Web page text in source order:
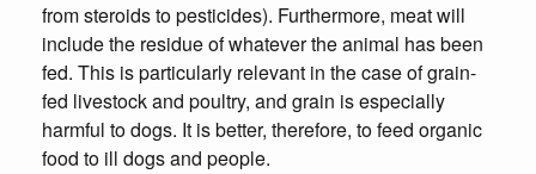
from steroids to pesticides). Furthermore, meat will
include the residue of whatever the animal has been
fed. This is particularly relevant in the case of grain-
fed livestock and poultry, and grain is especially
harmful to dogs. It is better, therefore, to feed organic
food to ill dogs and people.